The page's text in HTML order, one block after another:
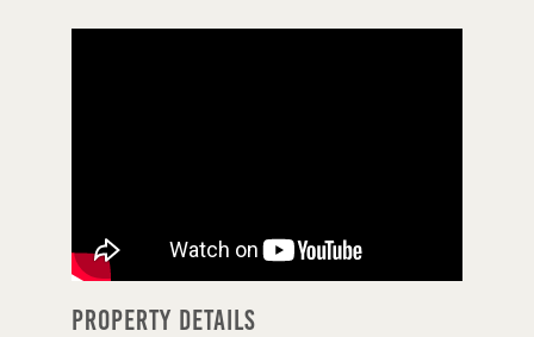
Property Details